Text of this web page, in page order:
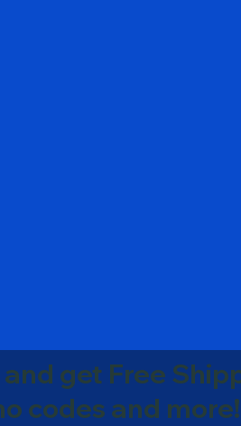
and get Free
codes and more!